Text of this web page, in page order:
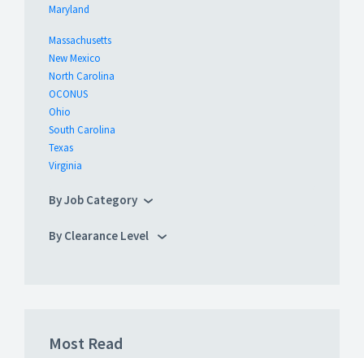
Maryland
Massachusetts
New Mexico
North Carolina
OCONUS
Ohio
South Carolina
Texas
Virginia
By Job Category
By Clearance Level
Most Read